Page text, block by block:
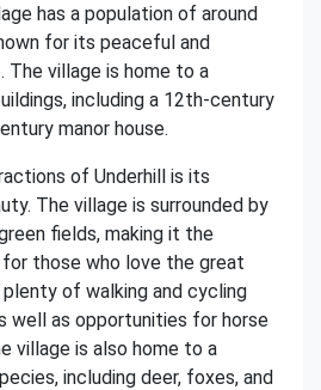
has a population of around
for its peaceful and
The village is home to a
including a 12th-century
manor house.
of Underhill is its
The village is surrounded by
fields, making it the
those who love the great
of walking and cycling
well as opportunities for horse
village is also home to a
including deer, foxes, and